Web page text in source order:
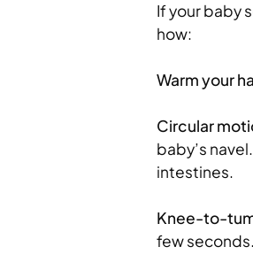
If your baby
how:
Warm your
Circular
baby’s
intestines.
Knee-to-
few